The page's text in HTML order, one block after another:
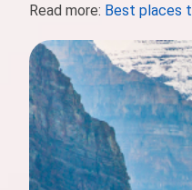
Read more: Best places